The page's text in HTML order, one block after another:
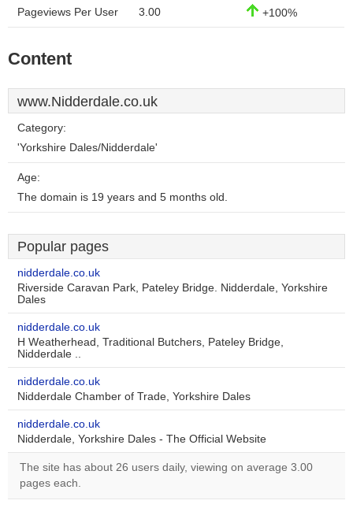
Pageviews Per User 3.00 +100%
Content
www.Nidderdale.co.uk
Category:
'Yorkshire Dales/Nidderdale'
Age:
The domain is 19 years and 5 months old.
Popular pages
nidderdale.co.uk
Riverside Caravan Park, Pateley Bridge. Nidderdale, Yorkshire
Dales
nidderdale.co.uk
H Weatherhead, Traditional Butchers, Pateley Bridge,
Nidderdale ..
nidderdale.co.uk
Nidderdale Chamber of Trade, Yorkshire Dales
nidderdale.co.uk
Nidderdale, Yorkshire Dales - The Official Website
The site has about 26 users daily, viewing on average 3.00
pages each.